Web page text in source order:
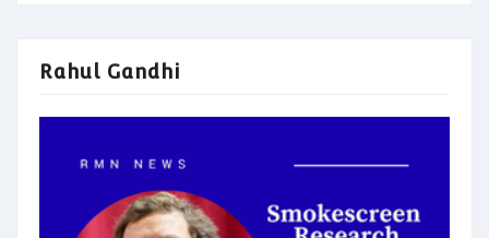
Rahul Gandhi